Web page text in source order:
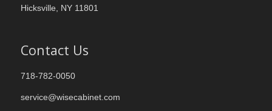
Hicksville, NY 11801
Contact Us
718-782-0050
service@wisecabinet.com